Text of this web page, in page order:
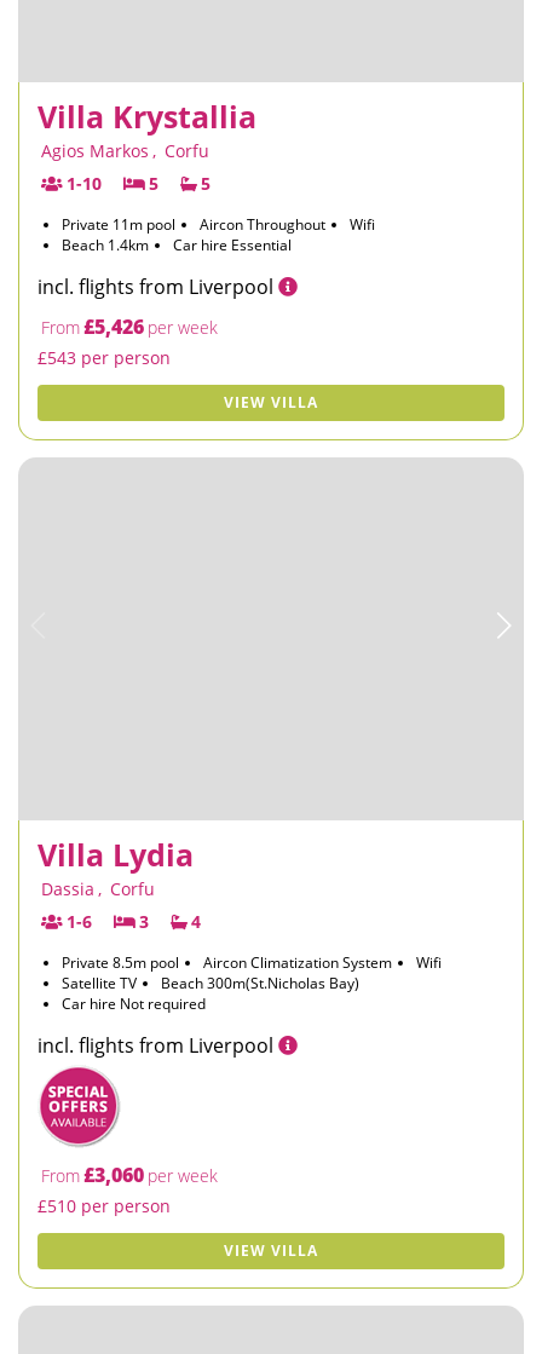
Villa Krystallia
Agios Markos , Corfu
1-10
5 5
Private 11m pool Aircon Throughout
Wifi
Beach 1.4km
Car hire Essential
incl. flights from Liverpool
From£5,426 per week
£543 per person
VIEW VILLA
Villa Lydia
Dassia , Corfu
1-6
3 4
Private 8.5m pool Aircon Climatization System
Wifi
Satellite TV
Beach 300m(St.Nicholas Bay)
Car hire Not required
incl. flights from Liverpool
From£3,060 per week
£510 per person
VIEW VILLA